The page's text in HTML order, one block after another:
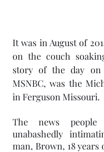
It was in August of
on the couch
story of the day
MSNBC, was the
in Ferguson Missouri.
The news
unabashedly
man, Brown, 18 years